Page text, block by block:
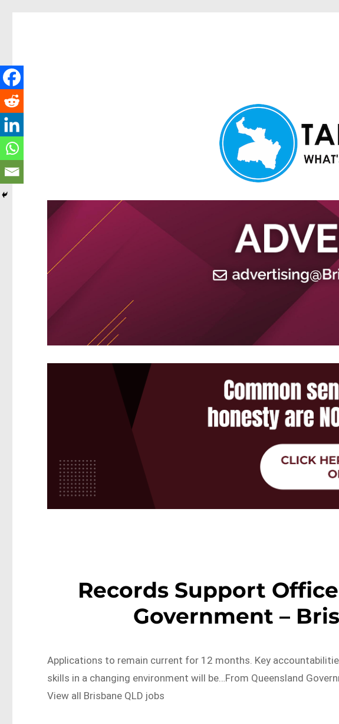
Records Support
Government –
Applications to remain current for 12 months. Key
skills in a changing environment will be…From Queensland
View all Brisbane QLD jobs